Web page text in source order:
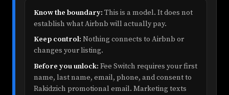
Know the boundary: This is a model. It does not
establish what Airbnb will actually pay.
Keep control: Nothing connects to Airbnb or
changes your listing.
Before you unlock: Fee Switch requires your first
name, last name, email, phone, and consent to
Rakidzich promotional email. Marketing texts